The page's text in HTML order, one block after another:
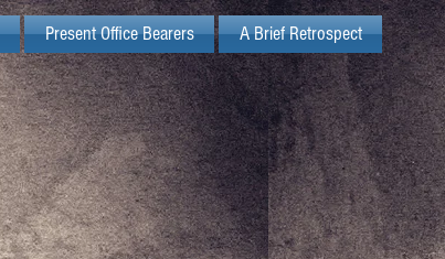
Present Office Bearers A Brief Retrospect